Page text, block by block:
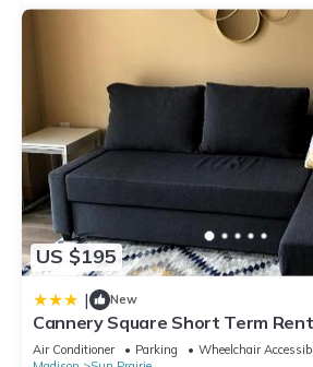
US $195
| New
Cannery Square Short Term
Air Conditioner Parking
Wheelchair